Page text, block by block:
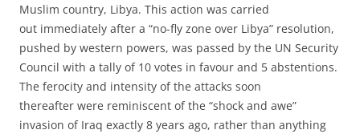
Muslim country, Libya. This action was carried
out immediately after a “no-fly zone over Libya” resolution,
pushed by western powers, was passed by the UN Security
Council with a tally of 10 votes in favour and 5 abstentions.
The ferocity and intensity of the attacks soon
thereafter were reminiscent of the “shock and awe”
invasion of Iraq exactly 8 years ago, rather than anything